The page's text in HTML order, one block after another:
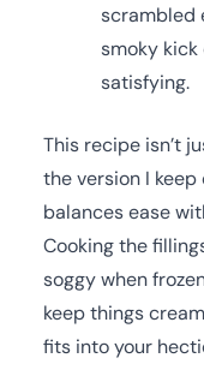
scrambled
smoky kick
satisfying.
This recipe isn’t
the version I
balances ease
Cooking the
soggy when
keep things
fits into your